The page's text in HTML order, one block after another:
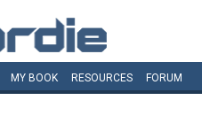
MY BOOK RESOURCES FORUM